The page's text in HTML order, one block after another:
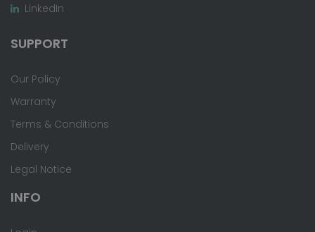
LinkedIn
SUPPORT
Our Policy
Warranty
Terms & Conditions
Delivery
Legal Notice
INFO